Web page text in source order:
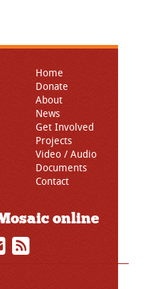
Home
Donate
About
News
Get Involved
Projects
Video / Audio
Documents
Contact
online